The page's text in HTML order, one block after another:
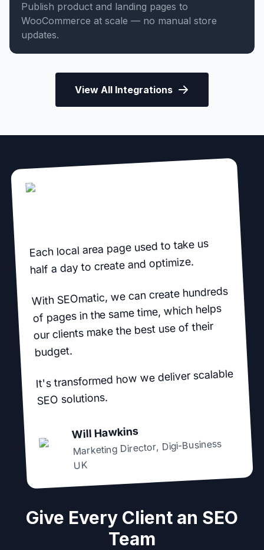
Publish product and landing pages to
WooCommerce at scale — no manual store
updates.
View All Integrations
Each local area page used to take us
half a day to create and optimize.
With SEOmatic, we can create hundreds
of pages in the same time, which helps
our clients make the best use of their
budget.
It's transformed how we deliver scalable
SEO solutions.
Will Hawkins
Marketing Director,Digi-Business
UK
Give Every Client an SEO
Team